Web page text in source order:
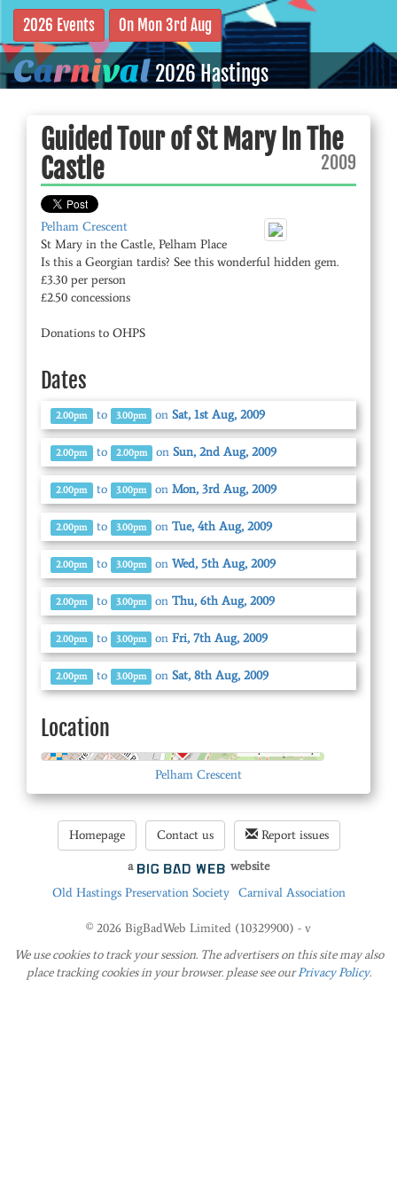
Carnival2026 Hastings
2026 Events On Mon 3rd Aug
Guided Tour of St Mary In The
Castle
2009
Pelham Crescent
St Mary in the Castle, Pelham Place
Is this a Georgian tardis? See this wonderful hidden gem.
£3.30 per person
£2.50 concessions
Donations to OHPS
Dates
2.00pm to 3.00pm onSat, 1st Aug, 2009
2.00pm to 2.00pm onSun, 2nd Aug, 2009
2.00pm to 3.00pm onMon, 3rd Aug, 2009
2.00pm to 3.00pm onTue, 4th Aug, 2009
2.00pm to 3.00pm onWed, 5th Aug, 2009
2.00pm to 3.00pm onThu, 6th Aug, 2009
2.00pm to 3.00pm onFri, 7th Aug, 2009
2.00pm to 3.00pm onSat, 8th Aug, 2009
Location
Pelham Crescent
Homepage Contact us Report issues
a
website
Old Hastings Preservation Society
Carnival Association
© 2026 BigBadWeb Limited (10329900) - v
We use cookies to track your session. The advertisers on this site may also
place tracking cookies in your browser. please see ourPrivacy Policy.